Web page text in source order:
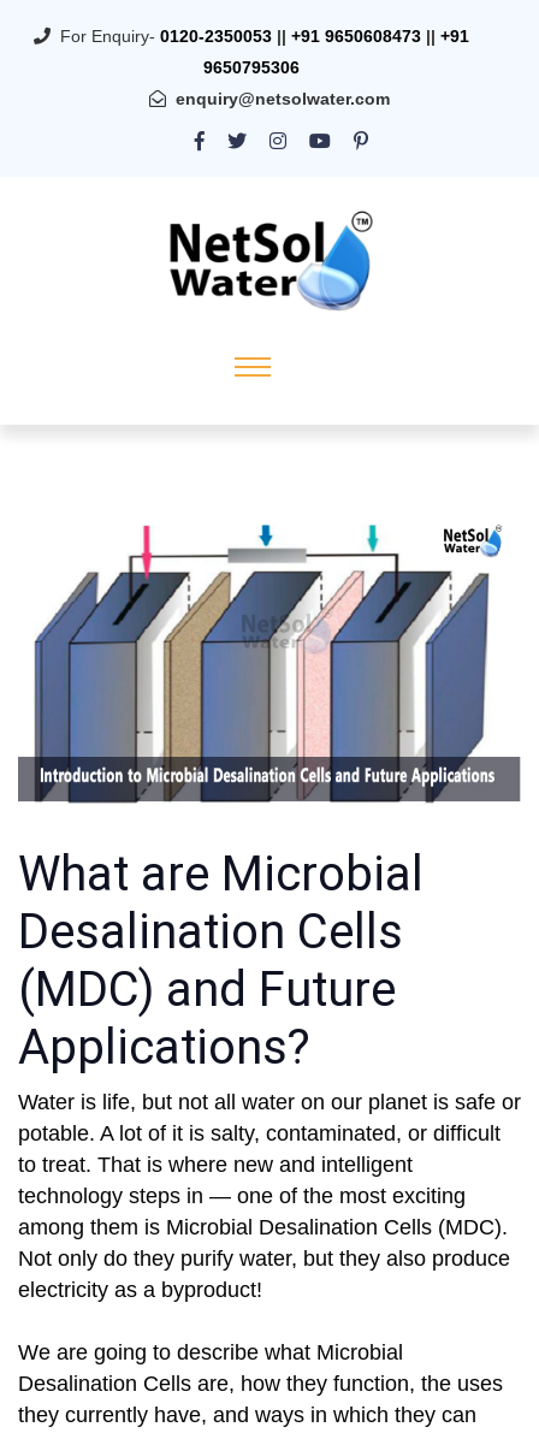
For Enquiry- 0120-2350053 || +91 9650608473 || +91
9650795306
enquiry@netsolwater.com
What are Microbial
Desalination Cells
(MDC) and Future
Applications?
Water is life, but not all water on our planet is safe or
potable. A lot of it is salty, contaminated, or difficult
to treat. That is where new and intelligent
technology steps in — one of the most exciting
among them is Microbial Desalination Cells (MDC).
Not only do they purify water, but they also produce
electricity as a byproduct!
We are going to describe what Microbial
Desalination Cells are, how they function, the uses
they currently have, and ways in which they can